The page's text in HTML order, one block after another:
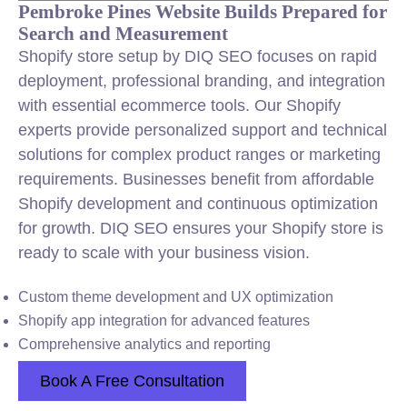
Pembroke Pines Website Builds Prepared for
Search and Measurement
Shopify store setup by DIQ SEO focuses on rapid
deployment, professional branding, and integration
with essential ecommerce tools. Our Shopify
experts provide personalized support and technical
solutions for complex product ranges or marketing
requirements. Businesses benefit from affordable
Shopify development and continuous optimization
for growth. DIQ SEO ensures your Shopify store is
ready to scale with your business vision.
Custom theme development and UX optimization
Shopify app integration for advanced features
Comprehensive analytics and reporting
Book A Free Consultation